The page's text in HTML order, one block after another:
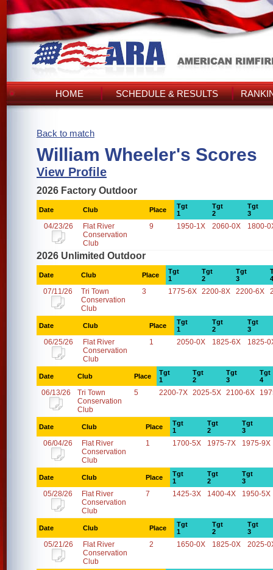
HOME SCHEDULE & RESULTS
Back to match
William Wheeler's Scores
View Profile
2026 Factory Outdoor
Date Club Place
Tgt
1
Tgt
2
Tgt
3
04/23/26
Flat River
Conservation
Club
9 1950-1X 2060-0X 1800-
2026 Unlimited Outdoor
Date Club Place
Tgt
1
Tgt
2
Tgt
3
4
07/11/26
Tri Town
Conservation
Club
3 1775-6X 2200-8X 2200-6X
Date Club Place
Tgt
1
Tgt
2
Tgt
3
06/25/26
Flat River
Conservation
Club
1 2050-0X 1825-6X 1825-
Date Club Place
Tgt
1
Tgt
2
Tgt
3
Tgt
4
06/13/26
Tri Town
Conservation
Club
5 2200-7X 2025-5X 2100-6X
Date Club Place
Tgt
1
Tgt
2
Tgt
3
06/04/26
Flat River
Conservation
Club
1 1700-5X 1975-7X 1975-9X
Date Club Place
Tgt
1
Tgt
2
Tgt
3
05/28/26
Flat River
Conservation
Club
7 1425-3X 1400-4X 1950-5X
Date Club Place
Tgt
1
Tgt
2
Tgt
3
05/21/26
Flat River
Conservation
Club
2 1650-0X 1825-0X 2025-